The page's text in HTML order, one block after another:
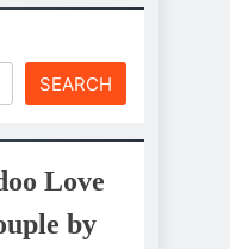
SEARCH
Love
by